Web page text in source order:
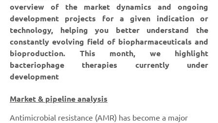
overview of the market dynamics and ongoing
development projects for a given indication or
technology, helping you better understand the
constantly evolving field of biopharmaceuticals and
bioproduction. This month, we highlight
bacteriophage therapies currently under
development
Market & pipeline analysis
Antimicrobial resistance (AMR) has become a major